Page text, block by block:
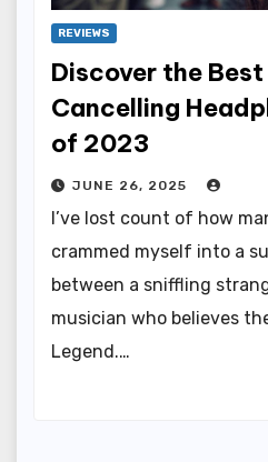
REVIEWS
Discover the
Cancelling
of 2023
JUNE 26, 2025
I’ve lost count of how
crammed myself into a
between a sniffling
musician who believes
Legend.…